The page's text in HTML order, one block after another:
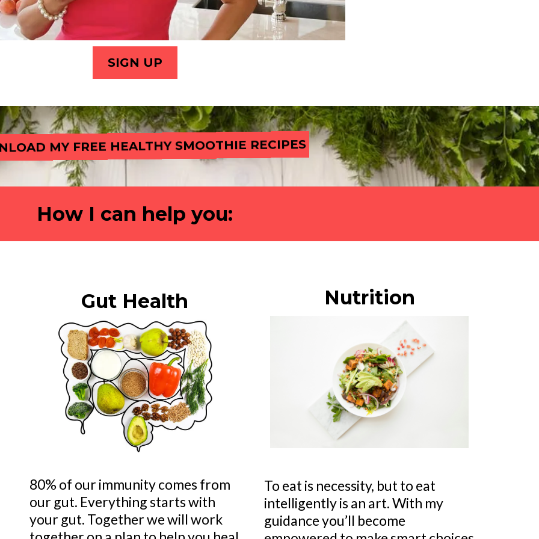
SIGN UP
MY FREE HEALTHY SMOOTHIE RECIPES
How I can help you:
Gut Health
80% of our immunity comes from
our gut. Everything starts with
your gut. Together we will work
Nutrition
To eat is necessity, but to eat
intelligently is an art. With my
guidance you’ll become